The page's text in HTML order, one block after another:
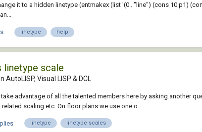
it to a hidden linetype (entmakex (list '(0 . "line") (cons 10 p1)
linetype help
linetype scale
AutoLISP, Visual LISP & DCL
advantage of all the talented members here by asking another
scaling etc. On floor plans we use one o...
linetype linetype scales